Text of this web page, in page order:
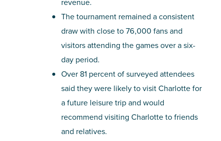
The tournament remained a consistent
draw with close to 76,000 fans and
visitors attending the games over a six-
day period.
Over 81 percent of surveyed attendees
said they were likely to visit Charlotte for
a future leisure trip and would
recommend visiting Charlotte to friends
and relatives.